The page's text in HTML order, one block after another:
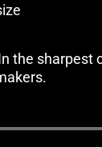
the sharpest